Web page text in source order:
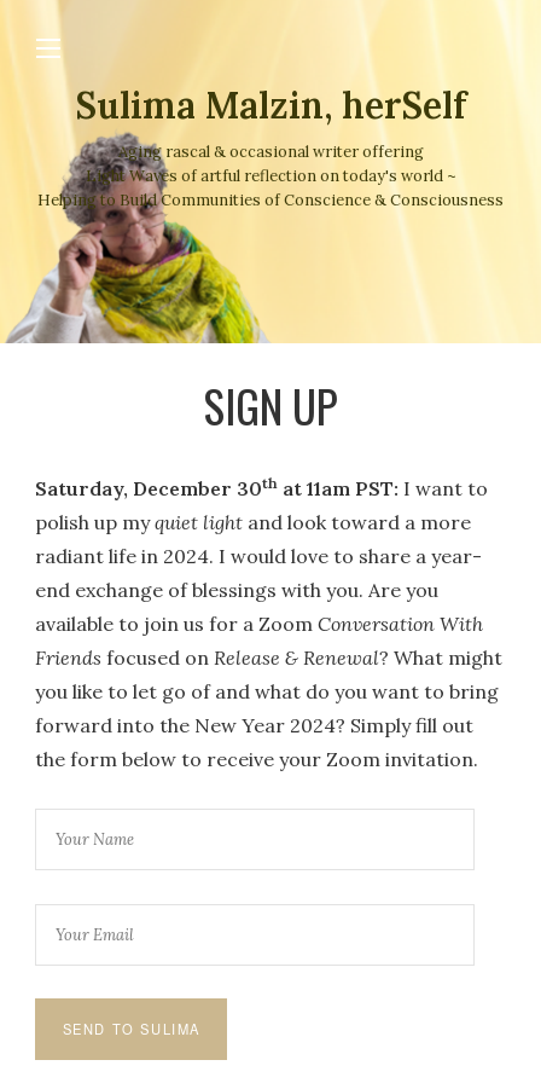
Sulima Malzin, herSelf
Aging rascal & occasional writer offering
Light Waves of artful reflection on today's world ~
Helping to Build Communities of Conscience & Consciousness
SIGN UP
Saturday, December 30th at 11am PST: I want to
polish up myquiet light and look toward a more
radiant life in 2024. I would love to share a year-
end exchange of blessings with you. Are you
available to join us for a ZoomConversation With
Friendsfocused onRelease & Renewal? What might
you like to let go of and what do you want to bring
forward into the New Year 2024? Simply fill out
the form below to receive your Zoom invitation.